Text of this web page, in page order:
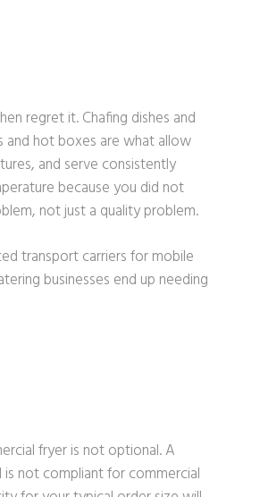
regret it. Chafing dishes and
and hot boxes are what allow
and serve consistently
because you did not
not just a quality problem.
transport carriers for mobile
businesses end up needing
fryer is not optional. A
not compliant for commercial